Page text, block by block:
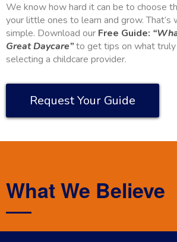
We know how hard it can be to choose
your little ones to learn and grow. That’s
simple. Download our Free Guide:
Great Daycare”to get tips on what
selecting a childcare provider.
Request Your Guide
What We Believe